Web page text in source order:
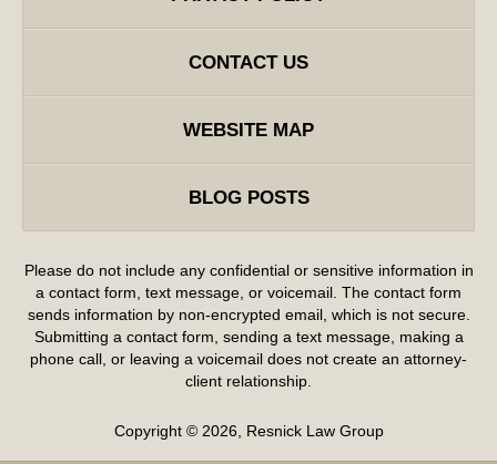
CONTACT US
WEBSITE MAP
BLOG POSTS
Please do not include any confidential or sensitive information in
a contact form, text message, or voicemail. The contact form
sends information by non-encrypted email, which is not secure.
Submitting a contact form, sending a text message, making a
phone call, or leaving a voicemail does not create an attorney-
client relationship.
Copyright © 2026 Resnick Law Group